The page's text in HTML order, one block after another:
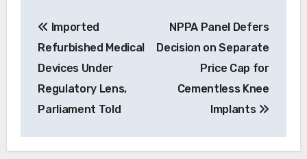
navigation
Imported
Refurbished Medical
Devices Under
Regulatory Lens,
Parliament Told
NPPA Panel Defers
Decision on Separate
Price Cap for
Cementless Knee
Implants